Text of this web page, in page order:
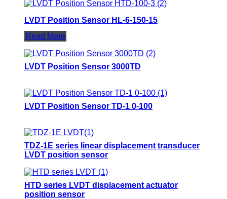
LVDT Position Sensor HL-6-150-15
Read More
LVDT Position Sensor 3000TD
LVDT Position Sensor TD-1 0-100
TDZ-1E series linear displacement transducer
LVDT position sensor
HTD series LVDT displacement actuator
position sensor